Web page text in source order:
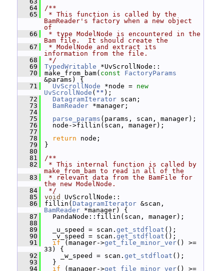
   64
/**
   65
* This function is called by the
BamReader's factory when a new object
of
   66
* type ModelNode is encountered in the
Bam file.  It should create the
   67
* ModelNode and extract its
information from the file.
   68
*/
   69
TypedWritable *UvScrollNode::
   70
make_from_bam( const
FactoryParams
&params) {
   71
UvScrollNode *node = new
UvScrollNode ( "" );
   72
DatagramIterator scan;
   73
BamReader *manager;
   74
   75
parse_params (params, scan, manager);
   76
node->fillin(scan, manager);
   77
   78
return node;
   79
}
   80
   81
/**
   82
* This internal function is called by
make_from_bam to read in all of the
   83
* relevant data from the BamFile for
the new ModelNode.
   84
*/
   85
void
UvScrollNode::
   86
fillin( DatagramIterator
BamReader *manager) {
   87
PandaNode::fillin(scan, manager);
   88
   89
_u_speed = scan. get_stdfloat ();
   90
_v_speed = scan. get_stdfloat ();
   91
if (manager->get_file_minor_ver() >=
33) {
   92
_w_speed = scan. get_stdfloat ();
   93
}
   94
if (manager->get_file_minor_ver() >=